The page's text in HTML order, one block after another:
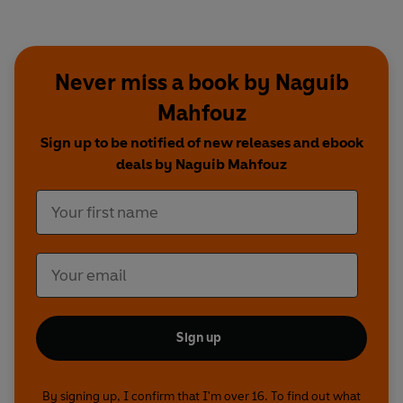
Munim.................Ahmed Nour
Sawsan...............Dina Nadim
Badur..................Radwa Elgabry
Other cast members: Rena Malak, Yara Goubran,
Nairy Avedissian, Ekram Zalat, Sherif Nour, Salah
Fahmy, Yeve Youssef, Saymaa Shalan, Mika
Music by Sacha Puttnam
Never miss a book by Naguib
Mahfouz
Sign up to be notified of new releases and ebook
deals by Naguib Mahfouz
Sign up
By signing up, I confirm that I'm over 16. To find out what